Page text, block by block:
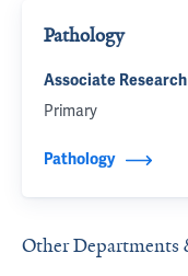
Pathology
Associate
Primary
Pathology
Other Departments